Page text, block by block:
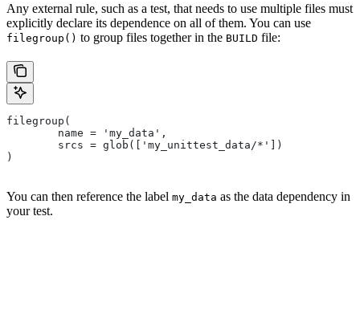
Any external rule, such as a test, that needs to use multiple files must
explicitly declare its dependence on all of them. You can use
filegroup() to group files together in the BUILD file:
filegroup(
        name = 'my_data',
        srcs = glob(['my_unittest_data/*'])
)
You can then reference the label my_data as the data dependency in
your test.